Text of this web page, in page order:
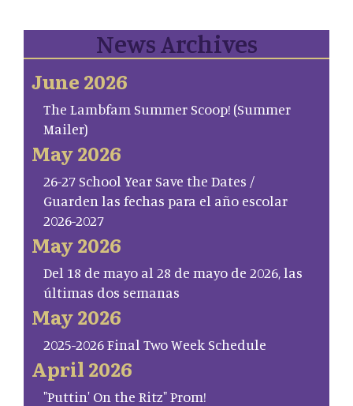
News Archives
June 2026
The Lambfam Summer Scoop! (Summer
Mailer)
May 2026
26-27 School Year Save the Dates /
Guarden las fechas para el año escolar
2026-2027
May 2026
Del 18 de mayo al 28 de mayo de 2026, las
últimas dos semanas
May 2026
2025-2026 Final Two Week Schedule
April 2026
"Puttin' On the Ritz" Prom!